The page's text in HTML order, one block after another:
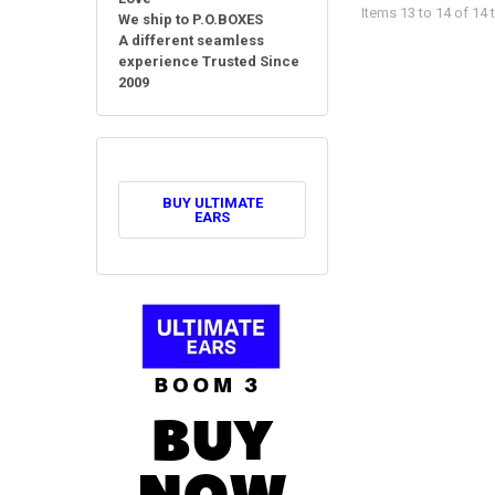
Items 13 to 14 of 14
We ship to P.O.BOXES
A different seamless
experience Trusted Since
2009
BUY ULTIMATE
EARS